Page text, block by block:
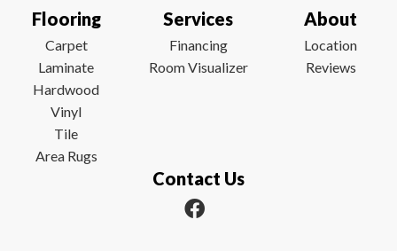
Flooring
Carpet
Laminate
Hardwood
Vinyl
Tile
Area Rugs
Services
Financing
Room Visualizer
About
Location
Reviews
Contact Us